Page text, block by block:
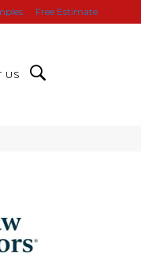
Free Estimate
US